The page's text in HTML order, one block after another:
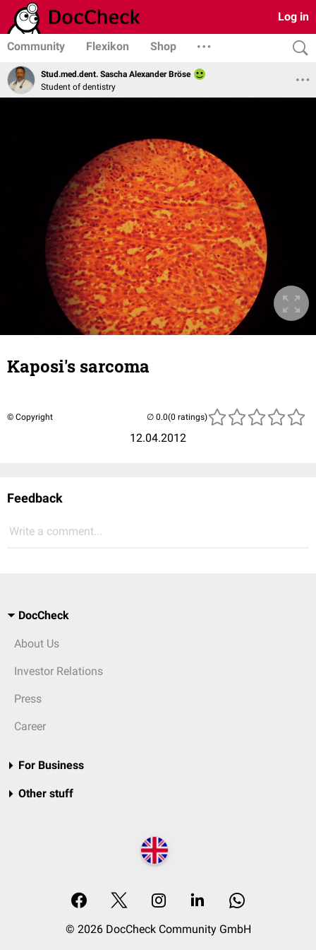
Log in
Community Flexikon Shop
Stud.med.dent. Sascha Alexander Bröse
Student of dentistry
Kaposi's sarcoma
© Copyright
12.04.2012
(0 ratings)
Feedback
Write a comment...
DocCheck
About Us
Investor Relations
Press
Career
For Business
Other stuff
© 2026 DocCheck Community GmbH